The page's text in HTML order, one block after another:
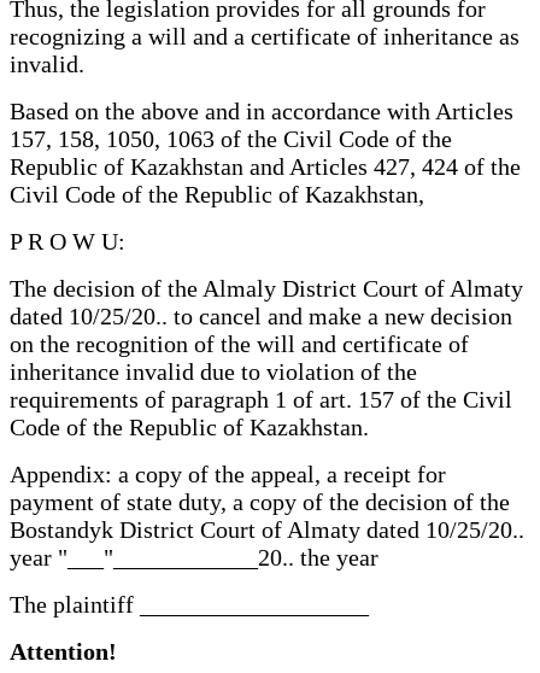
Thus, the legislation provides for all grounds for
recognizing a will and a certificate of inheritance as
invalid.
Based on the above and in accordance with Articles
157, 158, 1050, 1063 of the Civil Code of the
Republic of Kazakhstan and Articles 427, 424 of the
Civil Code of the Republic of Kazakhstan,
P R O W U:
The decision of the Almaly District Court of Almaty
dated 10/25/20.. to cancel and make a new decision
on the recognition of the will and certificate of
inheritance invalid due to violation of the
requirements of paragraph 1 of art. 157 of the Civil
Code of the Republic of Kazakhstan.
Appendix: a copy of the appeal, a receipt for
payment of state duty, a copy of the decision of the
Bostandyk District Court of Almaty dated 10/25/20..
year "___"____________20.. the year
The plaintiff ___________________
Attention!